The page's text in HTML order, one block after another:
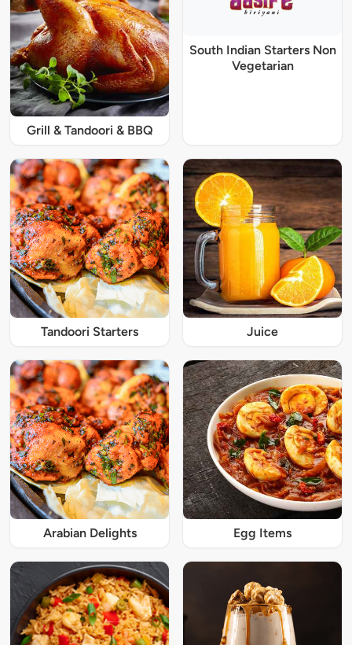
Grill & Tandoori & BBQ
South Indian Starters Non
Vegetarian
Tandoori Starters Juice
Arabian Delights Egg Items